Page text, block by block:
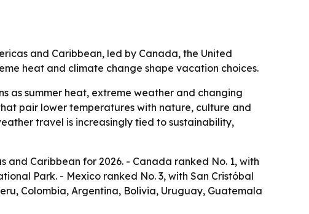
and Caribbean, led by Canada, the United
heat and climate change shape vacation choices.
as summer heat, extreme weather and changing
pair lower temperatures with nature, culture and
travel is increasingly tied to sustainability,
and Caribbean for 2026. - Canada ranked No. 1, with
Park. - Mexico ranked No. 3, with San Cristóbal
Colombia, Argentina, Bolivia, Uruguay, Guatemala